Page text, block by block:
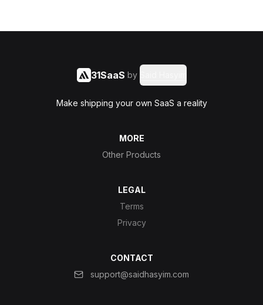
31SaaS by
Make shipping your own SaaS a reality
MORE
Other Products
LEGAL
Terms
Privacy
CONTACT
support@saidhasyim.com